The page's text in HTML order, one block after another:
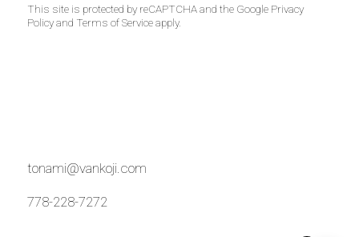
This site is protected by reCAPTCHA and the Google Privacy
Policyand Terms of Serviceapply.
tonami@vankoji.com
778-228-7272